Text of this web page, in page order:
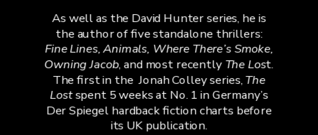
As well as the David Hunter series, he is
the author of five standalone thrillers:
Fine Lines, Animals, Where There’s Smoke,
Owning Jacob, and most recently The Lost.
The first in the Jonah Colley series,The
Lostspent 5 weeks at No. 1 in Germany’s
Der Spiegel hardback fiction charts before
its UK publication.